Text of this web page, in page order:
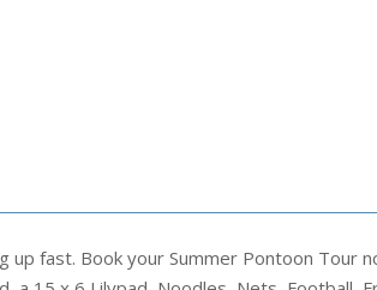
fast. Book your Summer Pontoon Tour